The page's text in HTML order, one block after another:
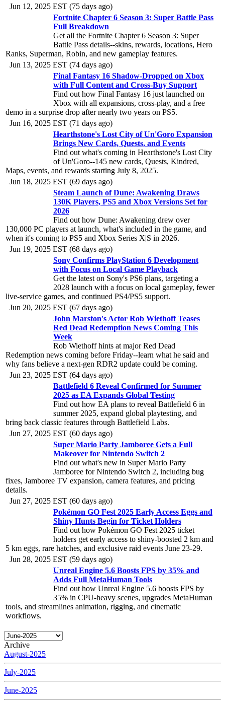
Jun 12, 2025 EST (75 days ago)
Fortnite Chapter 6 Season 3: Super Battle Pass
Full Breakdown
Get all the Fortnite Chapter 6 Season 3: Super
Battle Pass details--skins, rewards, locations, Hero
Ranks, Superman, Robin, and new gameplay features.
Jun 13, 2025 EST (74 days ago)
Final Fantasy 16 Shadow-Dropped on Xbox
with Full Content and Cross-Buy Support
Find out how Final Fantasy 16 just launched on
Xbox with all expansions, cross-play, and a free
demo in a surprise drop after nearly two years on PS5.
Jun 16, 2025 EST (71 days ago)
Hearthstone's Lost City of Un'Goro Expansion
Brings New Cards, Quests, and Events
Find out what's coming in Hearthstone's Lost City
of Un'Goro--145 new cards, Quests, Kindred,
Maps, events, and rewards starting July 8, 2025.
Jun 18, 2025 EST (69 days ago)
Steam Launch of Dune: Awakening Draws
130K Players, PS5 and Xbox Versions Set for
2026
Find out how Dune: Awakening drew over
130,000 PC players at launch, what's included in the game, and
when it's coming to PS5 and Xbox Series X|S in 2026.
Jun 19, 2025 EST (68 days ago)
Sony Confirms PlayStation 6 Development
with Focus on Local Game Playback
Get the latest on Sony's PS6 plans, targeting a
2028 launch with a focus on local gameplay, fewer
live-service games, and continued PS4/PS5 support.
Jun 20, 2025 EST (67 days ago)
John Marston's Actor Rob Wiethoff Teases
Red Dead Redemption News Coming This
Week
Rob Wiethoff hints at major Red Dead
Redemption news coming before Friday--learn what he said and
why fans believe a next-gen RDR2 update could be coming.
Jun 23, 2025 EST (64 days ago)
Battlefield 6 Reveal Confirmed for Summer
2025 as EA Expands Global Testing
Find out how EA plans to reveal Battlefield 6 in
summer 2025, expand global playtesting, and
bring back classic features through Battlefield Labs.
Jun 27, 2025 EST (60 days ago)
Super Mario Party Jamboree Gets a Full
Makeover for Nintendo Switch 2
Find out what's new in Super Mario Party
Jamboree for Nintendo Switch 2, including bug
fixes, Jamboree TV expansion, camera features, and pricing
details.
Jun 27, 2025 EST (60 days ago)
Pokémon GO Fest 2025 Early Access Eggs and
Shiny Hunts Begin for Ticket Holders
Find out how Pokémon GO Fest 2025 ticket
holders get early access to shiny-boosted 2 km and
5 km eggs, rare hatches, and exclusive raid events June 23-29.
Jun 28, 2025 EST (59 days ago)
Unreal Engine 5.6 Boosts FPS by 35% and
Adds Full MetaHuman Tools
Find out how Unreal Engine 5.6 boosts FPS by
35% in CPU-heavy scenes, upgrades MetaHuman
tools, and streamlines animation, rigging, and cinematic
workflows.
Archive
August-2025
July-2025
June-2025